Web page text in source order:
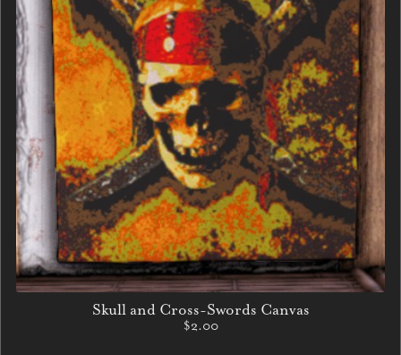
Skull and Cross-Swords Canvas
$2.00